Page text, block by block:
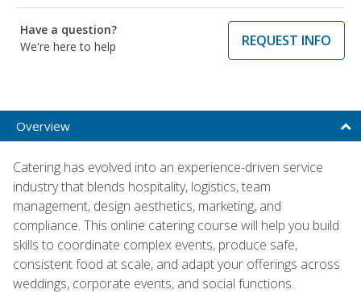
Have a question?
We're here to help
REQUEST INFO
Overview
Catering has evolved into an experience-driven service
industry that blends hospitality, logistics, team
management, design aesthetics, marketing, and
compliance. This online catering course will help you build
skills to coordinate complex events, produce safe,
consistent food at scale, and adapt your offerings across
weddings, corporate events, and social functions.